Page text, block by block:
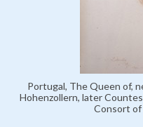
Portugal, The Queen of,
Hohenzollern, later
Consort